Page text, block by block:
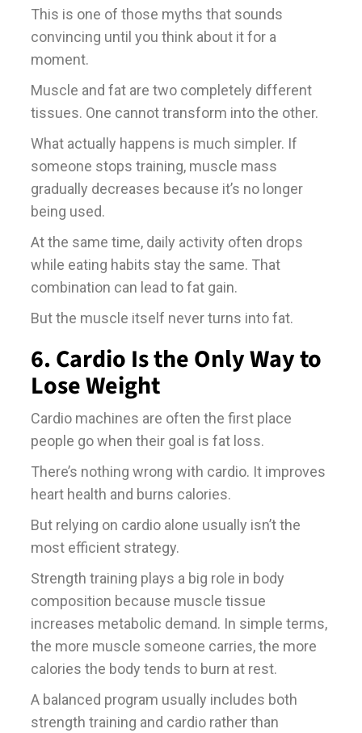
This is one of those myths that sounds
convincing until you think about it for a
moment.
Muscle and fat are two completely different
tissues. One cannot transform into the other.
What actually happens is much simpler. If
someone stops training, muscle mass
gradually decreases because it’s no longer
being used.
At the same time, daily activity often drops
while eating habits stay the same. That
combination can lead to fat gain.
But the muscle itself never turns into fat.
6. Cardio Is the Only Way to
Lose Weight
Cardio machines are often the first place
people go when their goal is fat loss.
There’s nothing wrong with cardio. It improves
heart health and burns calories.
But relying on cardio alone usually isn’t the
most efficient strategy.
Strength training plays a big role in body
composition because muscle tissue
increases metabolic demand. In simple terms,
the more muscle someone carries, the more
calories the body tends to burn at rest.
A balanced program usually includes both
strength training and cardio rather than